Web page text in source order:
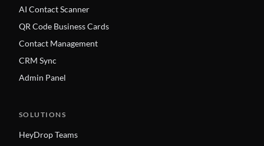
AI Contact Scanner
QR Code Business Cards
Contact Management
CRM Sync
Admin Panel
SOLUTIONS
HeyDrop Teams